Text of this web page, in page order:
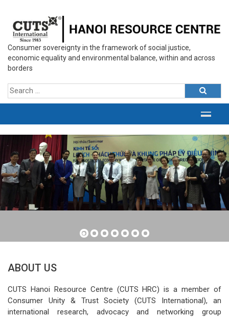
Consumer sovereignty in the framework of social justice,
economic equality and environmental balance, within and across
borders
ABOUT US
CUTS Hanoi Resource Centre (CUTS HRC) is a member of
Consumer Unity & Trust Society (CUTS International), an
international research, advocacy and networking group